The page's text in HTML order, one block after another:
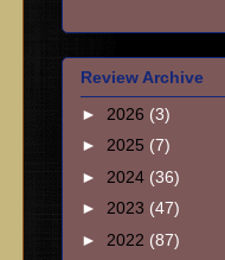
Review Archive
► 2026 (3)
► 2025 (7)
► 2024 (36)
► 2023 (47)
► 2022 (87)